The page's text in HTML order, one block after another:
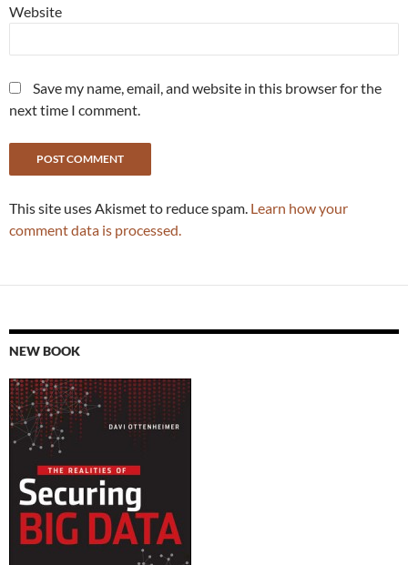
Website
Save my name, email, and website in this browser for the
next time I comment.
This site uses Akismet to reduce spam. Learn how your
comment data is processed.
NEW BOOK